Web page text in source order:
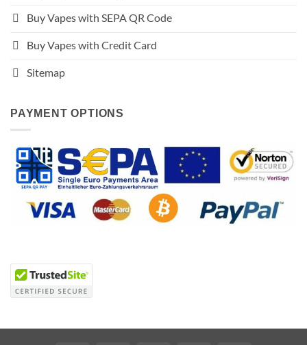
Buy Vapes with SEPA QR Code
Buy Vapes with Credit Card
Sitemap
PAYMENT OPTIONS